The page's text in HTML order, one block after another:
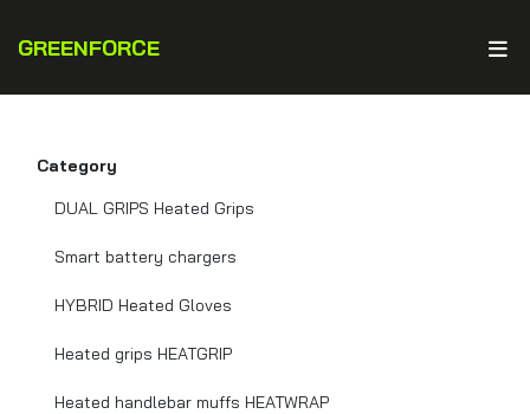
GREENFORCE
Category
DUAL GRIPS Heated Grips
Smart battery chargers
HYBRID Heated Gloves
Heated grips HEATGRIP
Heated handlebar muffs HEATWRAP